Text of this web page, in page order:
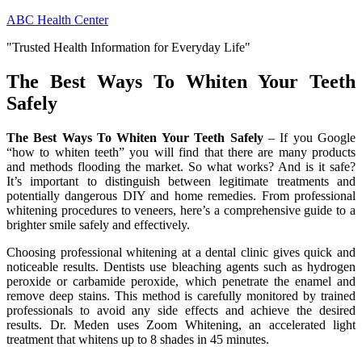
Skip
content
ABC Health Center
"Trusted Health Information for Everyday Life"
The Best Ways To Whiten Your Teeth
Safely
The Best Ways To Whiten Your Teeth Safely– If you Google
“how to whiten teeth” you will find that there are many products
and methods flooding the market. So what works? And is it safe?
It’s important to distinguish between legitimate treatments and
potentially dangerous DIY and home remedies. From professional
whitening procedures to veneers, here’s a comprehensive guide to a
brighter smile safely and effectively.
Choosing professional whitening at a dental clinic gives quick and
noticeable results. Dentists use bleaching agents such as hydrogen
peroxide or carbamide peroxide, which penetrate the enamel and
remove deep stains. This method is carefully monitored by trained
professionals to avoid any side effects and achieve the desired
results. Dr. Meden uses Zoom Whitening, an accelerated light
treatment that whitens up to 8 shades in 45 minutes.